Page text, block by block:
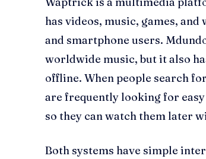
has videos, music, games,
and smartphone users.
worldwide music, but it also
offline. When people search
are frequently looking for
so they can watch them later
Both systems have simple